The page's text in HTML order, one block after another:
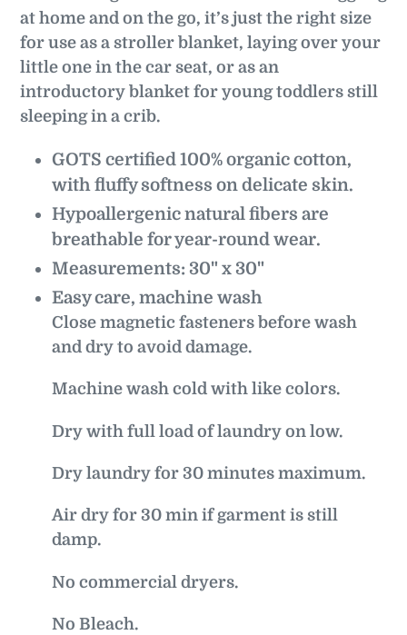
at home and on the go, it’s just the right size
for use as a stroller blanket, laying over your
little one in the car seat, or as an
introductory blanket for young toddlers still
sleeping in a crib.
GOTS certified 100% organic cotton,
with fluffy softness on delicate skin.
Hypoallergenic natural fibers are
breathable for year-round wear.
Measurements: 30" x 30"
Easy care, machine wash
Close magnetic fasteners before wash
and dry to avoid damage.
Machine wash cold with like colors.
Dry with full load of laundry on low.
Dry laundry for 30 minutes maximum.
Air dry for 30 min if garment is still
damp.
No commercial dryers.
No Bleach.